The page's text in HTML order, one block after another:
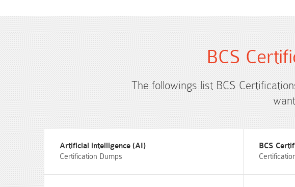
BCS
The followings list BCS
Artificial intelligence (AI)
Certification Dumps
BCS